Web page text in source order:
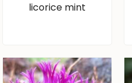
licorice mint